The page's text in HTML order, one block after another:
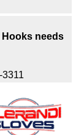
Hooks needs